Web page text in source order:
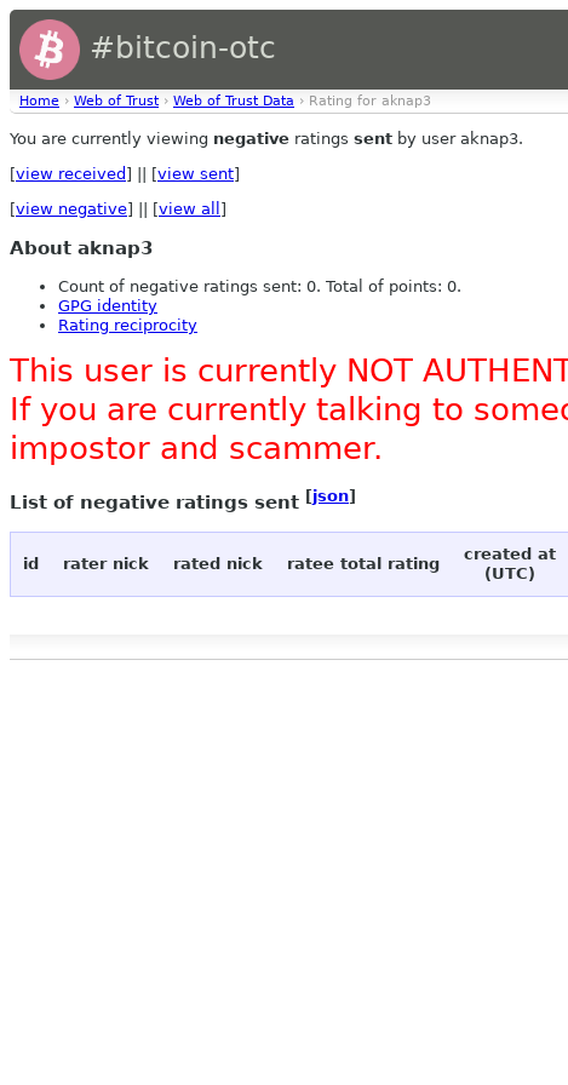
#bitcoin-otc
Home › Web of Trust › Web of Trust Data › Rating for aknap3
You are currently viewing negative ratings sent by user aknap3.
[view received ] || [view sent]
[view negative] || [view all ]
About aknap3
Count of negative ratings sent: 0. Total of points: 0.
GPG identity
Rating reciprocity
This user is currently NOT
If you are currently talking to
impostor and scammer.
List of negative ratings sent [json]
id rater nick rated nick ratee total rating
created at
(UTC)